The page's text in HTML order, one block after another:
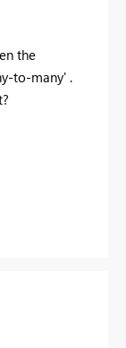
the
to-many' .